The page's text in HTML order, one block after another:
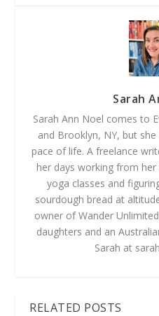
Sarah
Sarah Ann Noel comes to
and Brooklyn, NY, but
pace of life. A freelance
her days working from
yoga classes and
sourdough bread at
owner of Wander
daughters and an
Sarah at
RELATED POSTS